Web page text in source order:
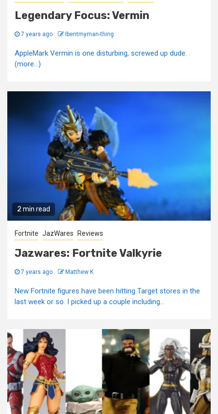
Legendary Focus: Vermin
7 years ago Ibentmyman-thing
AppleMark Vermin is one disturbing, screwed up dude.
(more…)
2 min read
Fortnite JazWares Reviews
Jazwares: Fortnite Valkyrie
7 years ago Matthew K
New Fortnite figures have been hitting Target stores in the
last week or so. I picked up a couple including...